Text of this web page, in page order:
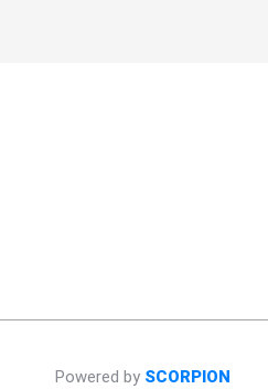
Powered by SCORPION